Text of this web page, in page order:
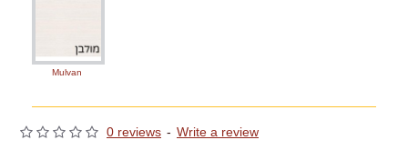
0 reviews - Write a review
Mulvan